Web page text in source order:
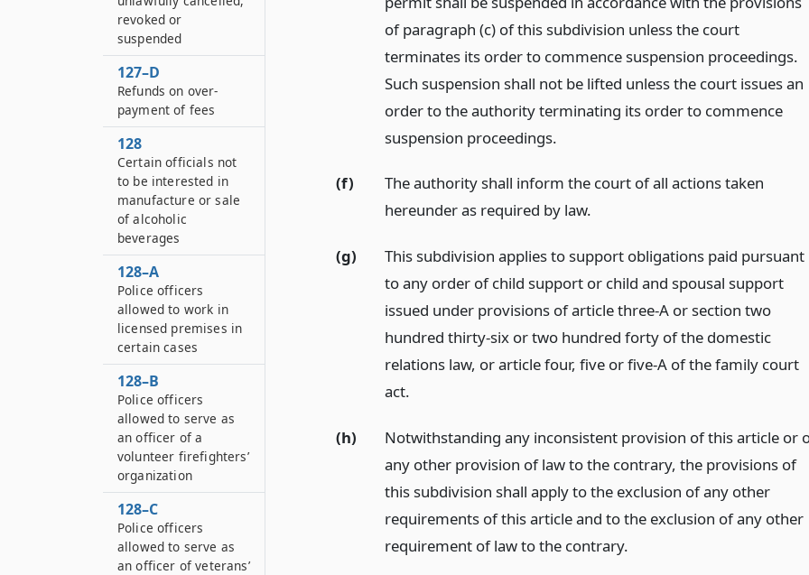
of paragraph (c) of this subdivision unless the court
terminates its order to commence suspension proceedings.
Such suspension shall not be lifted unless the court issues an
order to the authority terminating its order to commence
suspension proceedings.
(f)
The authority shall inform the court of all actions taken
hereunder as required by law.
(g)
This subdivision applies to support obligations paid pursuant
to any order of child support or child and spousal support
issued under provisions of article three-A or section two
hundred thirty-six or two hundred forty of the domestic
relations law, or article four, five or five-A of the family court
act.
(h)
Notwithstanding any inconsistent provision of this article or
any other provision of law to the contrary, the provisions of
this subdivision shall apply to the exclusion of any other
requirements of this article and to the exclusion of any other
requirement of law to the contrary.
revoked or
suspended
127–D
Refunds on over-
payment of fees
128
Certain officials not
to be interested in
manufacture or sale
of alcoholic
beverages
128–A
Police officers
allowed to work in
licensed premises in
certain cases
128–B
Police officers
allowed to serve as
an officer of a
volunteer firefighters’
organization
128–C
Police officers
allowed to serve as
an officer of veterans’